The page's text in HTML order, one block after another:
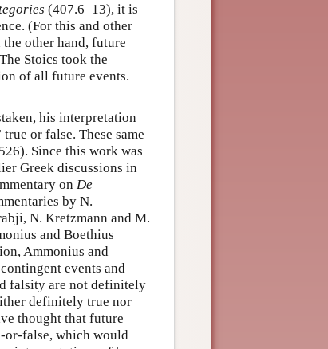
(407.6–13), it is
(For this and other
other hand, future
Stoics took the
of all future events.
his interpretation
or false. These same
Since this work was
Greek discussions in
on De
by N.
N. Kretzmann and M.
and Boethius
Ammonius and
events and
falsity are not definitely
definitely true nor
thought that future
or-false, which would